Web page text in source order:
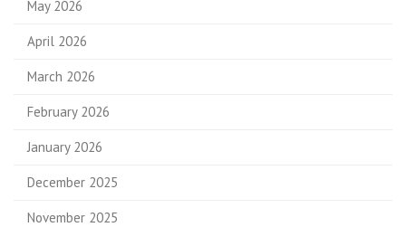
May 2026
April 2026
March 2026
February 2026
January 2026
December 2025
November 2025